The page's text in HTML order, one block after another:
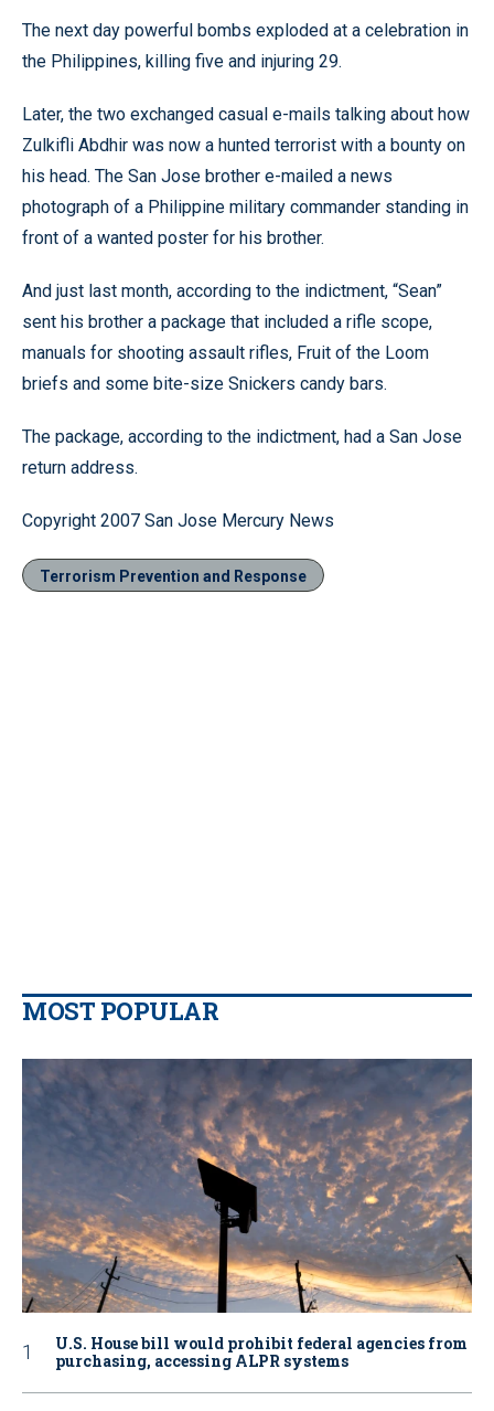
The next day powerful bombs exploded at a celebration in
the Philippines, killing five and injuring 29.
Later, the two exchanged casual e-mails talking about how
Zulkifli Abdhir was now a hunted terrorist with a bounty on
his head. The San Jose brother e-mailed a news
photograph of a Philippine military commander standing in
front of a wanted poster for his brother.
And just last month, according to the indictment, “Sean”
sent his brother a package that included a rifle scope,
manuals for shooting assault rifles, Fruit of the Loom
briefs and some bite-size Snickers candy bars.
The package, according to the indictment, had a San Jose
return address.
Copyright 2007 San Jose Mercury News
Terrorism Prevention and Response
MOST POPULAR
U.S. House bill would prohibit federal agencies from
purchasing, accessing ALPR systems